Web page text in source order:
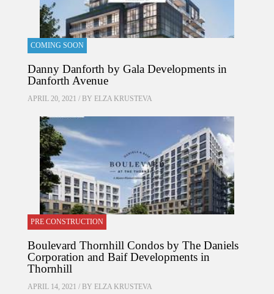
COMING SOON
Danny Danforth by Gala Developments in
Danforth Avenue
APRIL 20, 2021 / BY ELZA KRUSTEVA
PRE CONSTRUCTION
Boulevard Thornhill Condos by The Daniels
Corporation and Baif Developments in
Thornhill
APRIL 14, 2021 / BY ELZA KRUSTEVA